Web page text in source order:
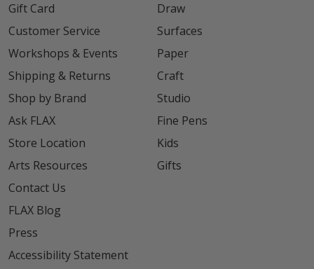
Gift Card
Customer Service
Workshops & Events
Shipping & Returns
Shop by Brand
Ask FLAX
Store Location
Arts Resources
Contact Us
FLAX Blog
Press
Accessibility Statement
Draw
Surfaces
Paper
Craft
Studio
Fine Pens
Kids
Gifts